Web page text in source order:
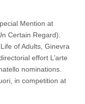
Mention at
Certain Regard).
of Adults, Ginevra
effort L’arte
nominations.
in competition at